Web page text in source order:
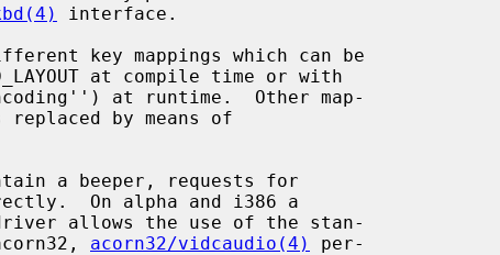
interface.
key mappings which can be
at runtime.  Other map-
allows the use of the stan-
acorn32/vidcaudio(4)
per-